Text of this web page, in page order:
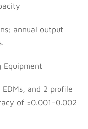
annual output
Equipment
and 2 profile
of ±0.001–0.002